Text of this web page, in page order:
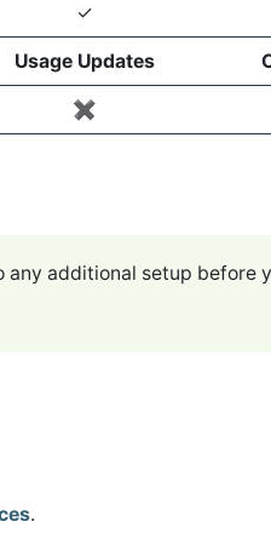
✓
Usage Updates
✖️
any additional setup before
.